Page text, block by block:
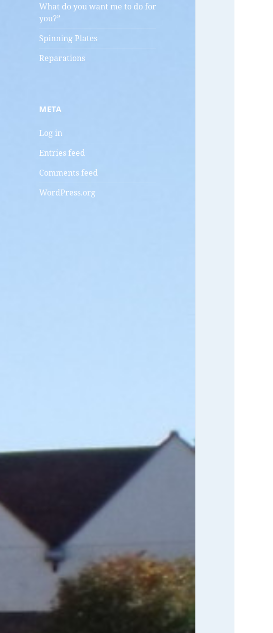
What do you want me to do for
you?”
Spinning Plates
Reparations
META
Log in
Entries feed
Comments feed
WordPress.org